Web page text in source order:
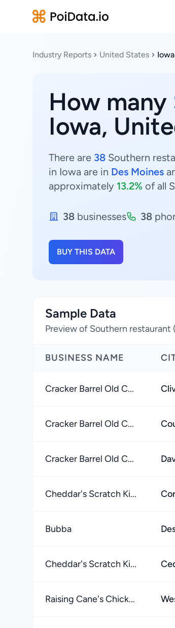
Industry Reports United States Iowa
How many
Iowa,
There are 38 Southern
in Iowa are in Des Moines
approximately 13.2% of all
38 businesses 38
BUY THIS DATA
Sample Data
Preview of Southern restaurant
BUSINESS NAME
Cracker Barrel Old C...
Cracker Barrel Old C...
Cracker Barrel Old C...
Cheddar's Scratch Ki...
Bubba
Cheddar's Scratch Ki...
Raising Cane's Chick...